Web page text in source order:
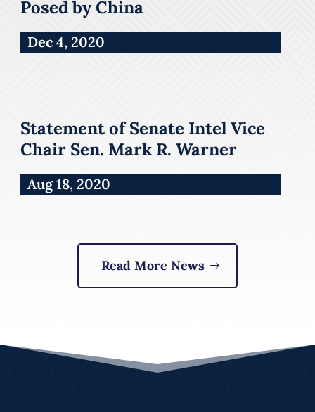
Posed by China
Dec 4, 2020
Statement of Senate Intel Vice
Chair Sen. Mark R. Warner
Aug 18, 2020
Read More News